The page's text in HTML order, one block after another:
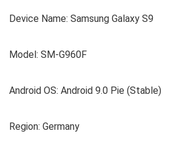
Device Name: Samsung Galaxy S9
Model: SM-G960F
Android OS: Android 9.0 Pie (Stable)
Region: Germany